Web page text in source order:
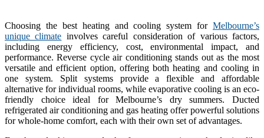
Choosing the best heating and cooling system for Melbourne’s
unique climate involves careful consideration of various factors,
including energy efficiency, cost, environmental impact, and
performance. Reverse cycle air conditioning stands out as the most
versatile and efficient option, offering both heating and cooling in
one system. Split systems provide a flexible and affordable
alternative for individual rooms, while evaporative cooling is an eco-
friendly choice ideal for Melbourne’s dry summers. Ducted
refrigerated air conditioning and gas heating offer powerful solutions
for whole-home comfort, each with their own set of advantages.